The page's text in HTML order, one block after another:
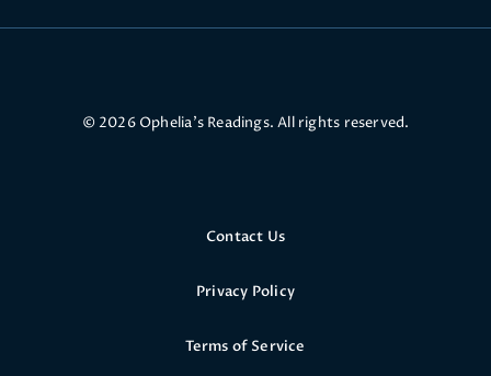
© 2026 Ophelia’s Readings. All rights reserved.
Contact Us
Privacy Policy
Terms of Service